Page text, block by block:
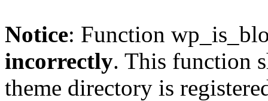
Notice: Function
incorrectly. This function
theme directory is